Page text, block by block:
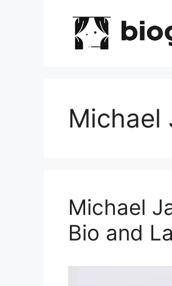
Michael
Michael
Bio and